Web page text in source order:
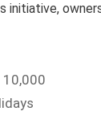
initiative,
10,000